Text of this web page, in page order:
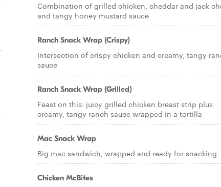
Combination of grilled chicken, cheddar and jack
and tangy honey mustard sauce
Ranch Snack Wrap (Crispy)
Intersection of crispy chicken and creamy, tangy
sauce
Ranch Snack Wrap (Grilled)
Feast on this: juicy grilled chicken breast strip plus
creamy, tangy ranch sauce wrapped in a tortilla
Mac Snack Wrap
Big mac sandwich, wrapped and ready for snacking
Chicken McBites